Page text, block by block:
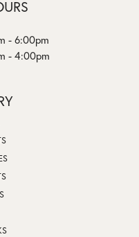
Saturday:
- 6:00pm
- 4:00pm